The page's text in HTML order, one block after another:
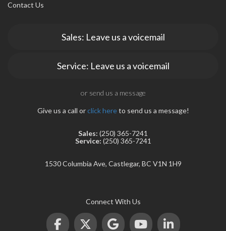
Contact Us
Sales: Leave us a voicemail
Service: Leave us a voicemail
or send us a message
Give us a call orclick hereto send us a message!
Sales: (250) 365-7241
Service: (250) 365-7241
1530 Columbia Ave, Castlegar, BC V1N 1H9
Connect With Us